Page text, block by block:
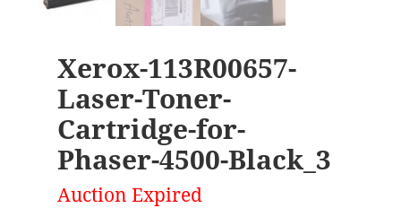
Xerox-113R00657-
Laser-Toner-
Cartridge-for-
Phaser-4500-Black_3
Auction Expired